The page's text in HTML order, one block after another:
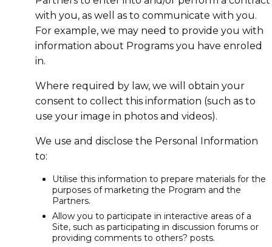
with you, as well as to communicate with you.
For example, we may need to provide you with
information about Programs you have enroled
in.
Where required by law, we will obtain your
consent to collect this information (such as to
use your image in photos and videos).
We use and disclose the Personal Information
to:
Utilise this information to prepare materials for the
purposes of marketing the Program and the
Partners.
Allow you to participate in interactive areas of a
Site, such as participating in discussion forums or
providing comments to others? posts.